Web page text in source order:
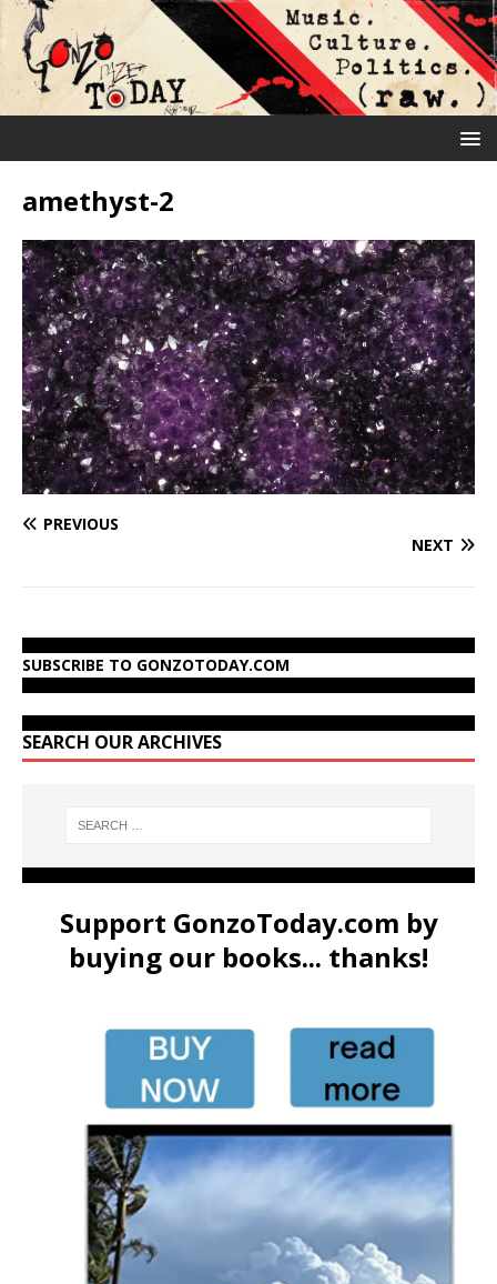
amethyst-2
PREVIOUS
NEXT
SUBSCRIBE TO GONZOTODAY.COM
SEARCH OUR ARCHIVES
Support GonzoToday.com by
buying our books... thanks!